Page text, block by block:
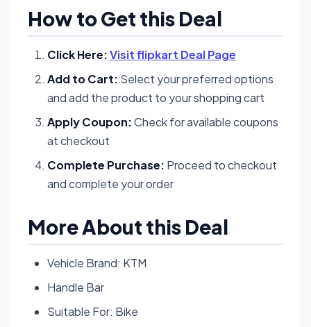
How to Get this Deal
Click Here:Visit flipkart Deal Page
Add to Cart: Select your preferred options
and add the product to your shopping cart
Apply Coupon:Check for available coupons
at checkout
Complete Purchase: Proceed to checkout
and complete your order
More About this Deal
Vehicle Brand: KTM
Handle Bar
Suitable For: Bike